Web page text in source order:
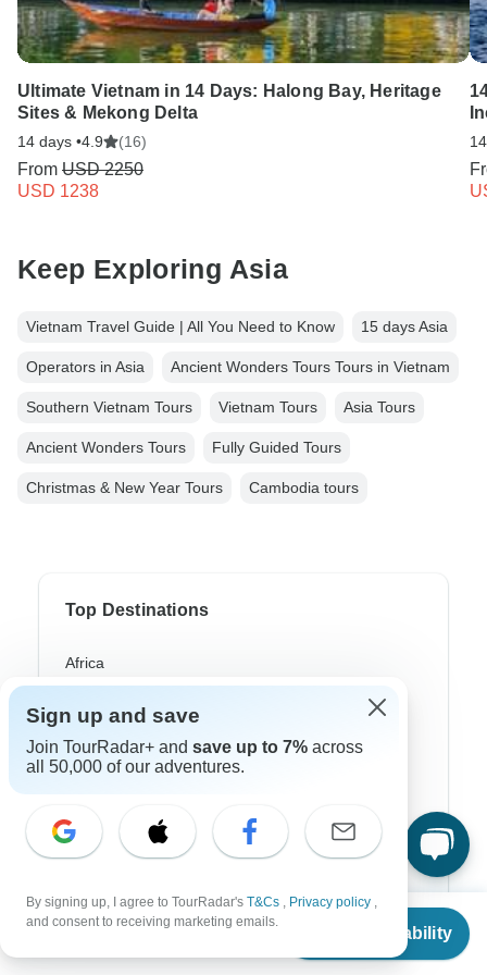
From
Check Availability
Ultimate Vietnam in 14 Days: Halong Bay, Heritage
Sites & Mekong Delta
14 days •4.9 (16)
From USD 2250
USD 1238
Keep Exploring Asia
Vietnam Travel Guide | All You Need to Know 15 days Asia
Operators in Asia Ancient Wonders Tours Tours in Vietnam
Southern Vietnam Tours Vietnam Tours Asia Tours
Ancient Wonders Tours Fully Guided Tours
Christmas & New Year Tours Cambodia tours
Top Destinations
Africa
Australia
Latin America
South America
Egypt
Sign up and save
Join TourRadar+ and save up to 7% across
all 50,000 of our adventures.
By signing up, I agree to TourRadar's T&Cs , Privacy policy ,
and consent to receiving marketing emails.